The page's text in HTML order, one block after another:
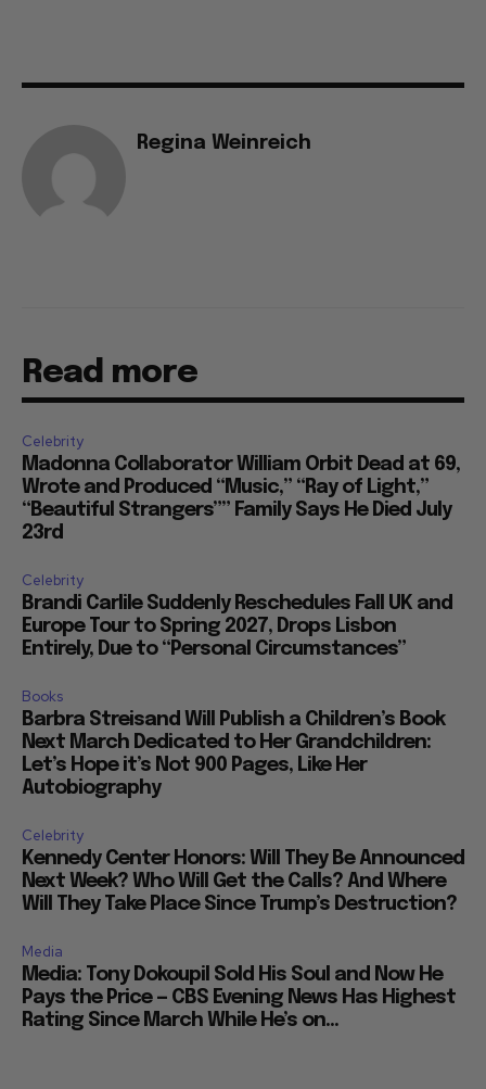
Regina Weinreich
Read more
Celebrity
Madonna Collaborator William Orbit Dead at 69,
Wrote and Produced “Music,” “Ray of Light,”
“Beautiful Strangers”” Family Says He Died July
23rd
Celebrity
Brandi Carlile Suddenly Reschedules Fall UK and
Europe Tour to Spring 2027, Drops Lisbon
Entirely, Due to “Personal Circumstances”
Books
Barbra Streisand Will Publish a Children’s Book
Next March Dedicated to Her Grandchildren:
Let’s Hope it’s Not 900 Pages, Like Her
Autobiography
Celebrity
Kennedy Center Honors: Will They Be Announced
Next Week? Who Will Get the Calls? And Where
Will They Take Place Since Trump’s Destruction?
Media
Media: Tony Dokoupil Sold His Soul and Now He
Pays the Price — CBS Evening News Has Highest
Rating Since March While He’s on...